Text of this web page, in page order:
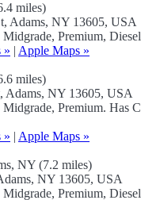
miles)
Adams, NY 13605, USA
Premium,
» | Apple Maps »
miles)
Adams, NY 13605, USA
Midgrade, Premium.
» | Apple Maps »
NY (7.2 miles)
NY 13605, USA
Midgrade, Premium,